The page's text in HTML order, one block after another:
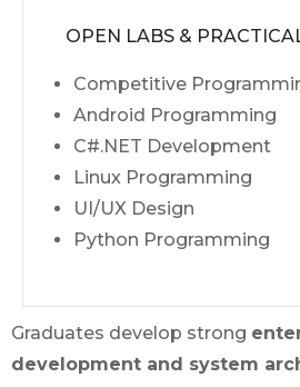
OPEN LABS &
Competitive
Android Programming
C#.NET Development
Linux Programming
UI/UX Design
Python Programming
Graduates develop strong
development and system